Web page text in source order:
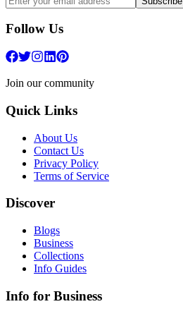
Follow Us
Join our community
Quick Links
About Us
Contact Us
Privacy Policy
Terms of Service
Discover
Blogs
Business
Collections
Info Guides
Info for Business